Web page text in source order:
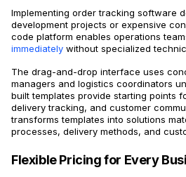
Implementing order tracking software
development projects or expensive
code platform enables operations
immediately without specialized
The drag-and-drop interface uses
managers and logistics coordinators
built templates provide starting points
delivery tracking, and customer
transforms templates into solutions
processes, delivery methods, and
Flexible Pricing for Every